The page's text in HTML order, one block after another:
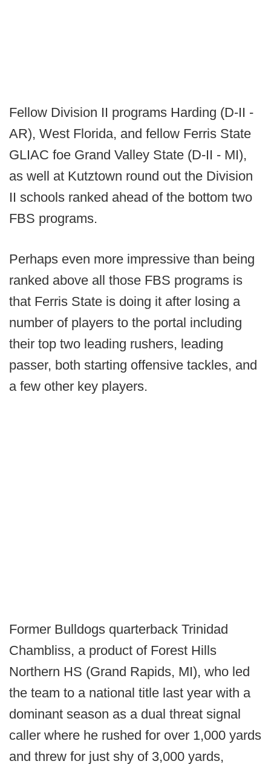
Fellow Division II programs Harding (D-II -
AR), West Florida, and fellow Ferris State
GLIAC foe Grand Valley State (D-II - MI),
as well at Kutztown round out the Division
II schools ranked ahead of the bottom two
FBS programs.
Perhaps even more impressive than being
ranked above all those FBS programs is
that Ferris State is doing it after losing a
number of players to the portal including
their top two leading rushers, leading
passer, both starting offensive tackles, and
a few other key players.
Former Bulldogs quarterback Trinidad
Chambliss, a product of Forest Hills
Northern HS (Grand Rapids, MI), who led
the team to a national title last year with a
dominant season as a dual threat signal
caller where he rushed for over 1,000 yards
and threw for just shy of 3,000 yards,